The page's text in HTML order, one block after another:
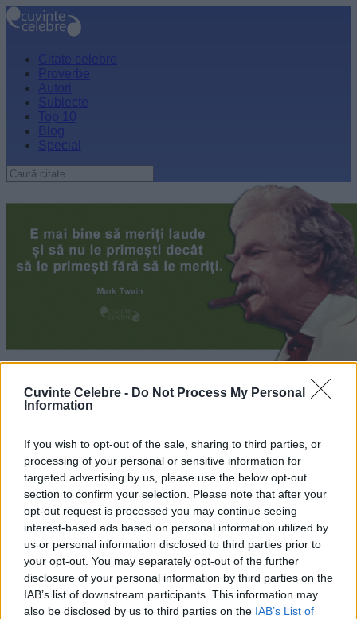
Cuvinte Celebre - Do Not Process My Personal
Information
If you wish to opt-out of the sale, sharing to third parties, or
processing of your personal or sensitive information for
targeted advertising by us, please use the below opt-out
section to confirm your selection. Please note that after your
opt-out request is processed you may continue seeing
interest-based ads based on personal information utilized by
us or personal information disclosed to third parties prior to
your opt-out. You may separately opt-out of the further
disclosure of your personal information by third parties on the
IAB’s list of downstream participants. This information may
also be disclosed by us to third parties on the IAB’s List of
Citate celebre
Proverbe
Autori
Subiecte
Top 10
Blog
Special